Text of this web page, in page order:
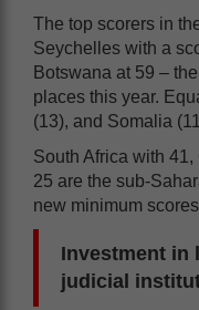
The top scorers in
Seychelles with a
Botswana at 59 –
places this year.
(13), and Somalia
South Africa with
25 are the sub-
new minimum
Investment in
judicial